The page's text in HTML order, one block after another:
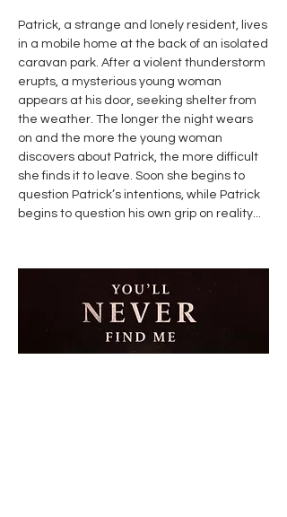
Patrick, a strange and lonely resident, lives
in a mobile home at the back of an isolated
caravan park. After a violent thunderstorm
erupts, a mysterious young woman
appears at his door, seeking shelter from
the weather. The longer the night wears
on and the more the young woman
discovers about Patrick, the more difficult
she finds it to leave. Soon she begins to
question Patrick’s intentions, while Patrick
begins to question his own grip on reality...